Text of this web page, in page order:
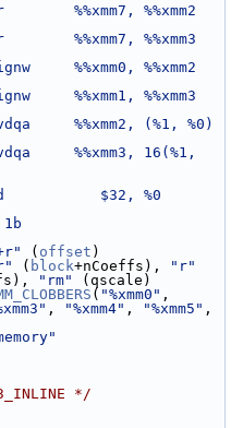
%%xmm7, %%xmm2
%%xmm7, %%xmm3
%%xmm0, %%xmm2
%%xmm1, %%xmm3
%%xmm2, (%1, %0)
%%xmm3, 16(%1,
$32, %0
( offset )
( block+nCoeffs),
"r"
"rm"
(qscale)
( "%xmm0"
, "%xmm4" , "%xmm5"
*/